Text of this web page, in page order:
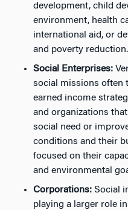
development, child
environment, health
international aid, or
and poverty reduction.
Social Enterprises:
social missions often
earned income
and organizations
social need or
conditions and their
focused on their
and environmental
Corporations: Social
playing a larger role